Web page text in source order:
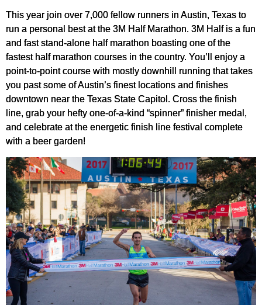
This year join over 7,000 fellow runners in Austin, Texas to
run a personal best at the 3M Half Marathon. 3M Half is a fun
and fast stand-alone half marathon boasting one of the
fastest half marathon courses in the country. You’ll enjoy a
point-to-point course with mostly downhill running that takes
you past some of Austin’s finest locations and finishes
downtown near the Texas State Capitol. Cross the finish
line, grab your hefty one-of-a-kind “spinner” finisher medal,
and celebrate at the energetic finish line festival complete
with a beer garden!